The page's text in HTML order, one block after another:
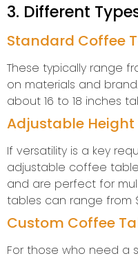
3. Different
Standard Coffee
These typically range
on materials and
about 16 to 18 inches
Adjustable Height
If versatility is a key
adjustable coffee
and are perfect for
tables can range from
Custom Coffee
For those who need a